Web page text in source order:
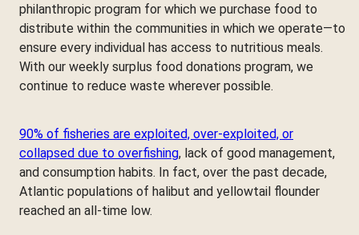
philanthropic program for which we purchase food to
distribute within the communities in which we operate—to
ensure every individual has access to nutritious meals.
With our weekly surplus food donations program, we
continue to reduce waste wherever possible.
90% of fisheries are exploited, over-exploited, or
collapsed due to overfishing, lack of good management,
and consumption habits. In fact, over the past decade,
Atlantic populations of halibut and yellowtail flounder
reached an all-time low.